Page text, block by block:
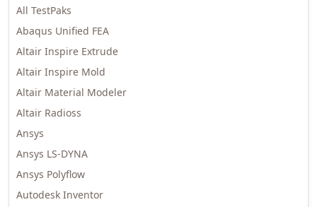
All TestPaks
Abaqus Unified FEA
Altair Inspire Extrude
Altair Inspire Mold
Altair Material Modeler
Altair Radioss
Ansys
Ansys LS-DYNA
Ansys Polyflow
Autodesk Inventor